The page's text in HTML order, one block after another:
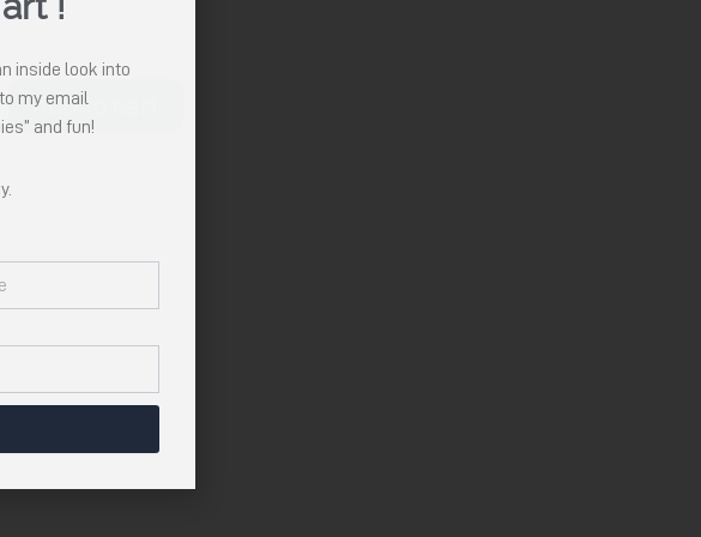
Add to cart
inside look into
my email
and fun!